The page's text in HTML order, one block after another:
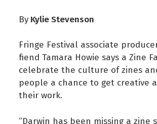
By Kylie Stevenson
Fringe Festival associate
fiend Tamara Howie says a Zine
celebrate the culture of zines
people a chance to get creative
their work.
“Darwin has been missing a zine